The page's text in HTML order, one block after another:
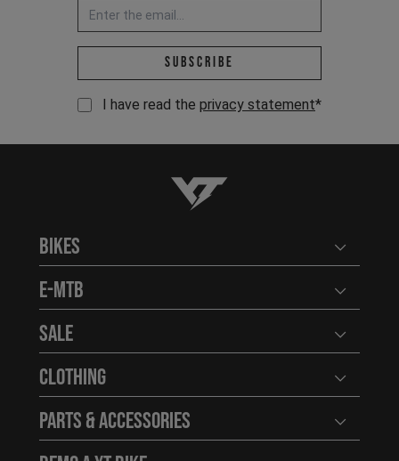
Email address *
Subscribe
I have read the privacy statement*
YT-Industries
Bikes Open
E-MTB Open
Sale Open
Clothing Open
Parts & Accessories Open